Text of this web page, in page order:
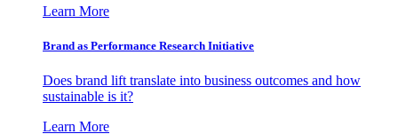
Learn More
Brand as Performance Research Initiative
Does brand lift translate into business outcomes and how
sustainable is it?
Learn More